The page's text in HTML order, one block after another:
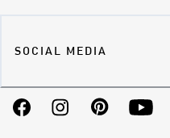
SOCIAL MEDIA
FacebookInstagramPinterestYouTube